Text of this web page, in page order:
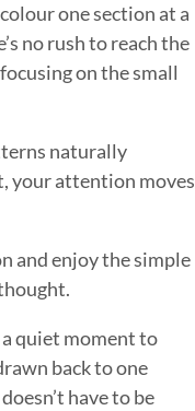
one section at a
no rush to reach the
on the small
naturally
your attention moves
and enjoy the simple
quiet moment to
back to one
have to be